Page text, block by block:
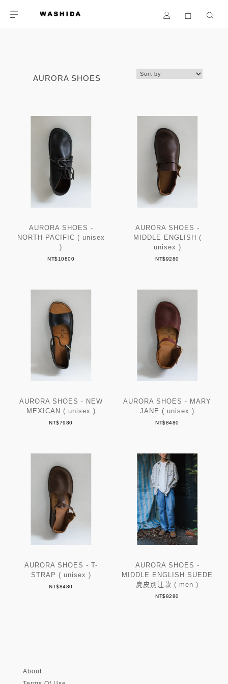
AURORA SHOES
AURORA SHOES -
NORTH PACIFIC ( unisex
)
NT$10800
AURORA SHOES -
MIDDLE ENGLISH (
unisex )
NT$9280
AURORA SHOES - NEW
MEXICAN ( unisex )
NT$7980
AURORA SHOES - MARY
JANE ( unisex )
NT$8480
AURORA SHOES - T-
STRAP ( unisex )
NT$8480
AURORA SHOES -
MIDDLE ENGLISH SUEDE
麂皮別注款 ( men )
NT$9280
About